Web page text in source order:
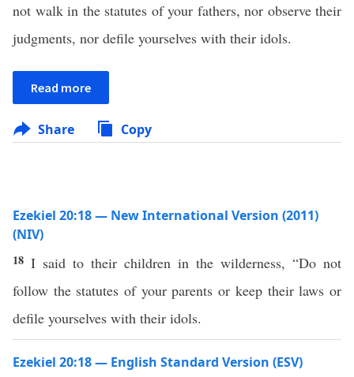
not walk in the statutes of your fathers, nor observe their
judgments, nor defile yourselves with their idols.
Read more
Share Copy
Ezekiel 20:18 — New International Version (2011)
(NIV)
18 I said to their children in the wilderness, “Do not
follow the statutes of your parents or keep their laws or
defile yourselves with their idols.
Ezekiel 20:18 — English Standard Version (ESV)